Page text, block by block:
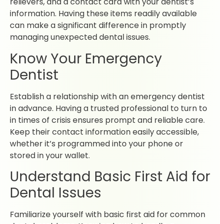
information. Having these items readily available
can make a significant difference in promptly
managing unexpected dental issues.
Know Your Emergency
Dentist
Establish a relationship with an emergency dentist
in advance. Having a trusted professional to turn to
in times of crisis ensures prompt and reliable care.
Keep their contact information easily accessible,
whether it’s programmed into your phone or
stored in your wallet.
Understand Basic First Aid for
Dental Issues
Familiarize yourself with basic first aid for common